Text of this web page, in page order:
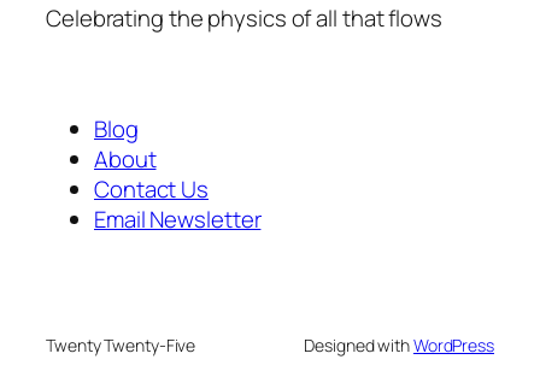
Celebrating the physics of all that flows
Blog
About
Contact Us
Email Newsletter
Twenty Twenty-Five Designed withWordPress